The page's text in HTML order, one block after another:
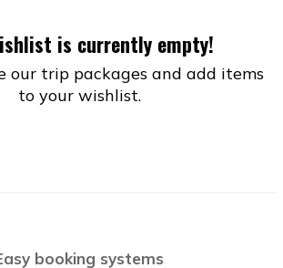
is currently empty!
our trip packages and add items
to your wishlist.
booking systems